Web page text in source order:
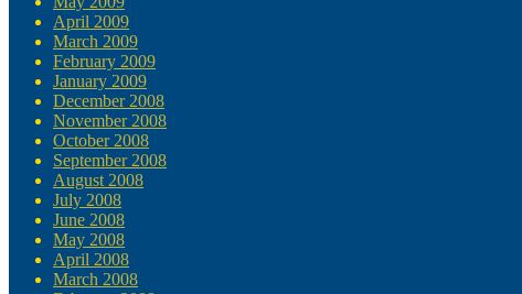
April 2009
March 2009
February 2009
January 2009
December 2008
November 2008
October 2008
September 2008
August 2008
July 2008
June 2008
May 2008
April 2008
March 2008